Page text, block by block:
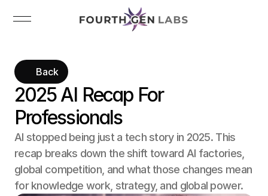
Back
2025 AI Recap For
Professionals
AI stopped being just a tech story in 2025. This
recap breaks down the shift toward AI factories,
global competition, and what those changes mean
for knowledge work, strategy, and global power.